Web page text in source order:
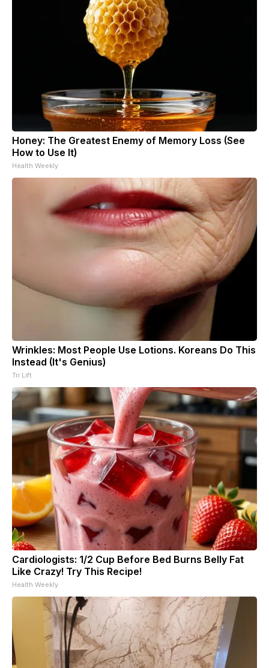
Honey: The Greatest Enemy of Memory Loss (See
How to Use It)
Health Weekly
Wrinkles: Most People Use Lotions. Koreans Do This
Instead (It's Genius)
Tri Lift
Cardiologists: 1/2 Cup Before Bed Burns Belly Fat
Like Crazy! Try This Recipe!
Health Weekly